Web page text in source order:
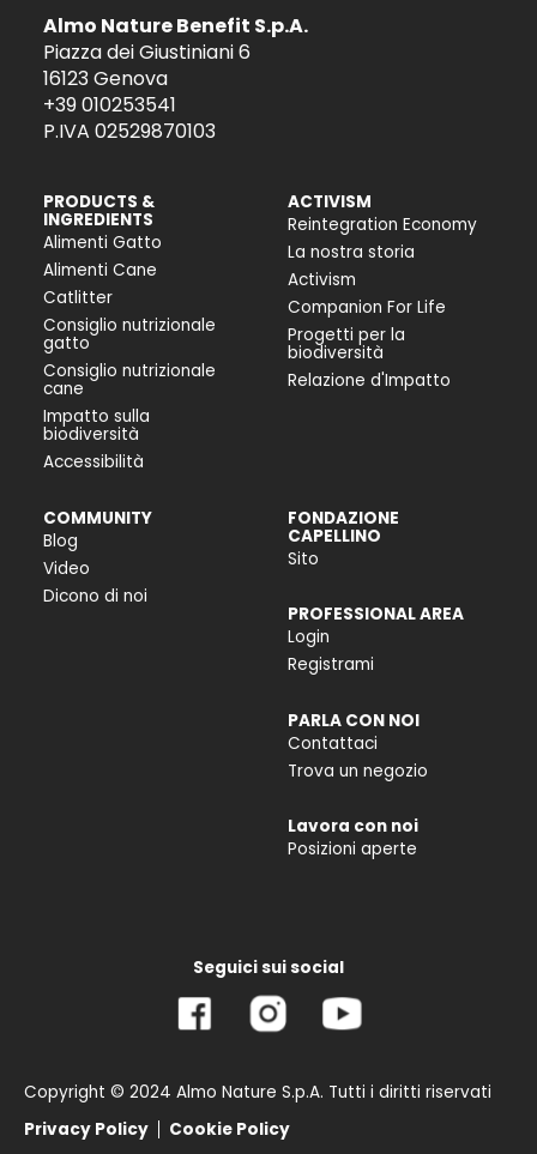
Almo Nature Benefit S.p.A.
Piazza dei Giustiniani 6
16123 Genova
+39 010253541
P.IVA 02529870103
PRODUCTS &
INGREDIENTS
Alimenti Gatto
Alimenti Cane
Catlitter
Consiglio nutrizionale
gatto
Consiglio nutrizionale
cane
Impatto sulla
biodiversità
Accessibilità
ACTIVISM
Reintegration Economy
La nostra storia
Activism
Companion For Life
Progetti per la
biodiversità
Relazione d'Impatto
COMMUNITY
Blog
Video
Dicono di noi
FONDAZIONE
CAPELLINO
Sito
PROFESSIONAL AREA
Login
Registrami
PARLA CON NOI
Contattaci
Trova un negozio
Lavora con noi
Posizioni aperte
Seguici sui social
Copyright © 2024 Almo Nature S.p.A. Tutti i diritti riservati
Privacy Policy
Cookie Policy